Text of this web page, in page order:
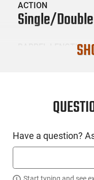
ACTION
Single/
BARREL LENGTH
SKU #
HGN-RTAY-
Have a question?